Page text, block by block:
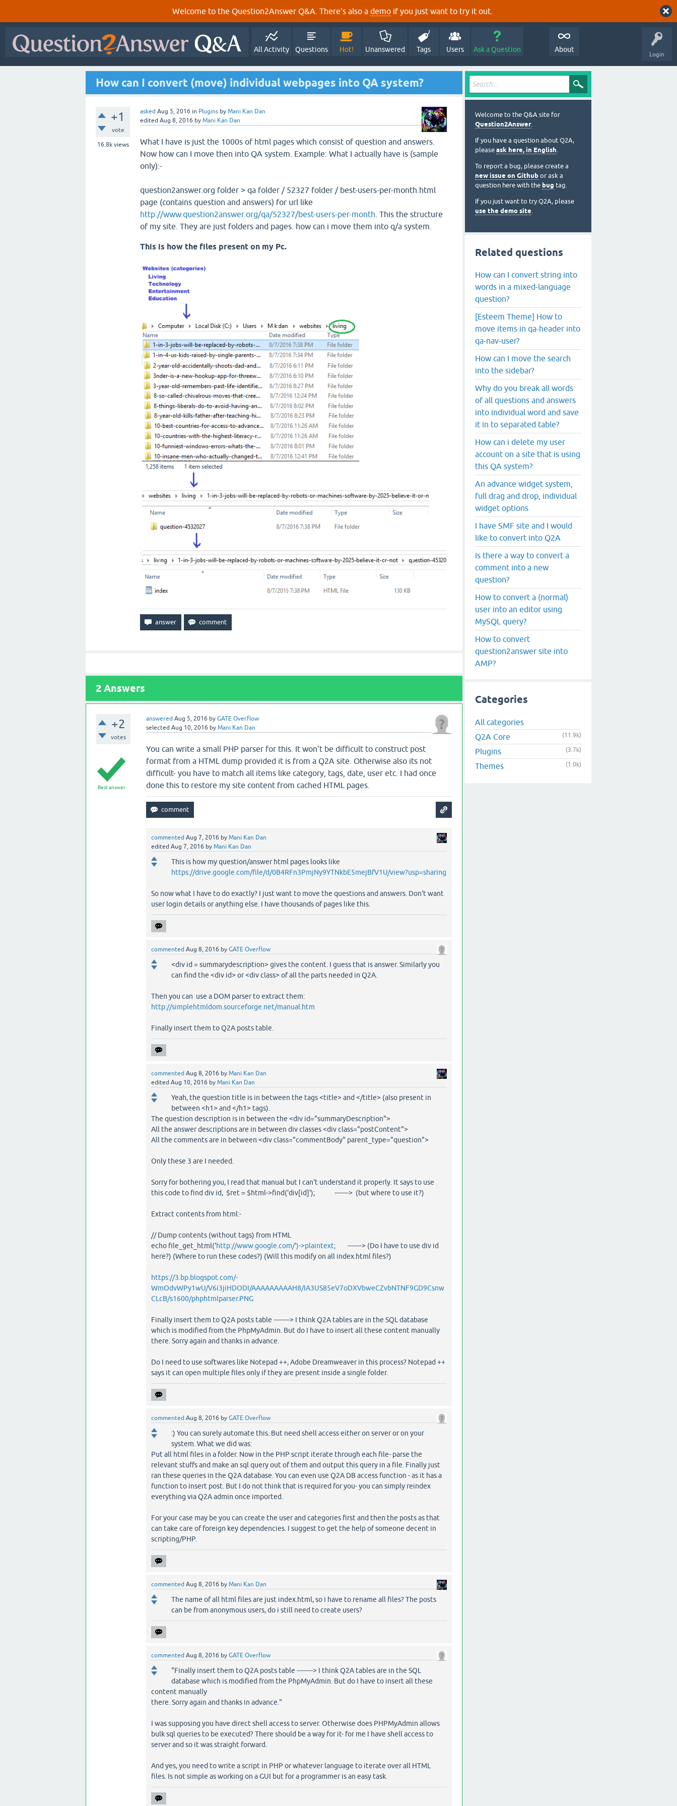
Welcome to the Question2Answer Q&A. There's also a demo if you just want to try it out.
Login
All Activity Questions Hot! Unanswered Tags Users Ask a Question About
How can I convert (move) individual webpages into QA system?
+1
vote
16.8kviews
asked Aug 5, 2016 in Plugins by Mani Kan Dan
edited Aug 8, 2016 by Mani Kan Dan
What I have is just the 1000s of html pages which consist of question and answers.
Now how can I move then into QA system. Example: What I actually have is (sample
only):-
question2answer.org folder > qa folder / 52327 folder / best-users-per-month.html
page (contains question and answers) for url like
http://www.question2answer.org/qa/52327/best-users-per-month . This the structure
of my site. They are just folders and pages. how can i move them into q/a system.
This is how the files present on my Pc.
2 Answers
+2
votes
answered Aug 5, 2016 by GATE Overflow
selected Aug 10, 2016 by Mani Kan Dan
Best answer
You can write a small PHP parser for this. It won't be difficult to construct post
format from a HTML dump provided it is from a Q2A site. Otherwise also its not
difficult- you have to match all items like category, tags, date, user etc. I had once
done this to restore my site content from cached HTML pages.
commented Aug 7, 2016 by Mani Kan Dan
edited Aug 7, 2016 by Mani Kan Dan
This is how my question/answer html pages looks like
https://drive.google.com/file/d/0B4RFn3PmjNy9YTNkbE5mejBfV1U/view?usp=sharing
So now what I have to do exactly? I just want to move the questions and answers. Don't want
user login details or anything else. I have thousands of pages like this.
commented Aug 8, 2016 by GATE Overflow
<div id = summarydescription> gives the content. I guess that is answer. Similarly you
can find the <div id> or <div class> of all the parts needed in Q2A.
Then you can use a DOM parser to extract them:
http://simplehtmldom.sourceforge.net/manual.htm
Finally insert them to Q2A posts table.
commented Aug 8, 2016 by Mani Kan Dan
edited Aug 10, 2016 by Mani Kan Dan
Yeah, the question title is in between the tags <title> and </title> (also present in
between <h1> and </h1> tags).
The question description is in between the <div id="summaryDescription">
All the answer descriptions are in between div classes <div class="postContent">
All the comments are in between <div class="commentBody" parent_type="question">
Only these 3 are I needed.
Sorry for bothering you, I read that manual but I can't understand it properly. It says to use
this code to find div id, $ret = $html->find('div[id]'); -------> (but where to use it?)
Extract contents from html:-
// Dump contents (without tags) from HTML
echo file_get_html('http://www.google.com/')->plaintext;-------> (Do I have to use div id
here?) (Where to run these codes?) (Will this modify on all index.html files?)
https://3.bp.blogspot.com/-
WmOdvWPy1wU/V6i3jiHDODI/AAAAAAAAAH8/IA3US85eV7oDXVbweCZvbNTNF9GD9Csnw
CLcB/s1600/phphtmlparser.PNG
Finally insert them to Q2A posts table --------> I think Q2A tables are in the SQL database
which is modified from the PhpMyAdmin. But do I have to insert all these content manually
there. Sorry again and thanks in advance.
Do I need to use softwares like Notepad ++, Adobe Dreamweaver in this process? Notepad ++
says it can open multiple files only if they are present inside a single folder.
commented Aug 8, 2016 by GATE Overflow
:) You can surely automate this. But need shell access either on server or on your
system. What we did was:
Put all html files in a folder. Now in the PHP script iterate through each file- parse the
relevant stuffs and make an sql query out of them and output this query in a file. Finally just
ran these queries in the Q2A database. You can even use Q2A DB access function - as it has a
function to insert post. But I do not think that is required for you- you can simply reindex
everything via Q2A admin once imported.
For your case may be you can create the user and categories first and then the posts as that
can take care of foreign key dependencies. I suggest to get the help of someone decent in
scripting/PHP.
commented Aug 8, 2016 by Mani Kan Dan
The name of all html files are just index.html, so i have to rename all files? The posts
can be from anonymous users, do i still need to create users?
commented Aug 8, 2016 by GATE Overflow
"Finally insert them to Q2A posts table --------> I think Q2A tables are in the SQL
database which is modified from the PhpMyAdmin. But do I have to insert all these
content manually
there. Sorry again and thanks in advance."
I was supposing you have direct shell access to server. Otherwise does PHPMyAdmin allows
bulk sql queries to be executed? There should be a way for it- for me I have shell access to
server and so it was straight forward.
And yes, you need to write a script in PHP or whatever language to iterate over all HTML
files. Is not simple as working on a GUI but for a programmer is an easy task.
Welcome to the Q&A site for
Question2Answer.
If you have a question about Q2A,
please ask here, in English.
To report a bug, please create a
new issue on Github or ask a
question here with the bug tag.
If you just want to try Q2A, please
use the demo site.
Related questions
How can I convert string into
words in a mixed-language
question?
[Esteem Theme] How to
move items in qa-header into
qa-nav-user?
How can I move the search
into the sidebar?
Why do you break all words
of all questions and answers
into individual word and save
it in to separated table?
How can i delete my user
account on a site that is using
this QA system?
An advance widget system,
full drag and drop, individual
widget options
I have SMF site and I would
like to convert into Q2A
Is there a way to convert a
comment into a new
question?
How to convert a (normal)
user into an editor using
MySQL query?
How to convert
question2answer site into
AMP?
Categories
All categories
Q2A Core
(11.9k)
Plugins (3.7k)
Themes (1.0k)